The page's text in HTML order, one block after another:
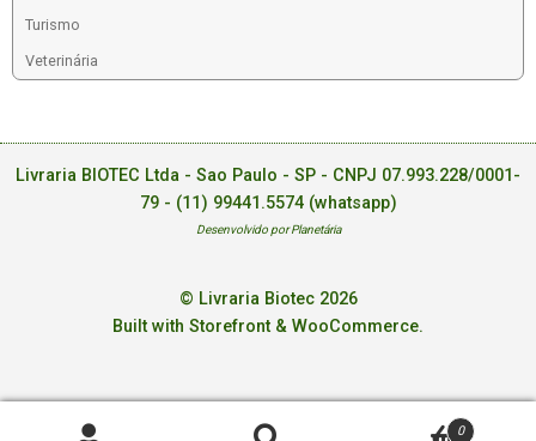
Turismo
Veterinária
Livraria BIOTEC Ltda - Sao Paulo - SP - CNPJ 07.993.228/0001-
79 - (11) 99441.5574 (whatsapp)
Desenvolvido por Planetária
© Livraria Biotec 2026
Built with Storefront & WooCommerce.
0